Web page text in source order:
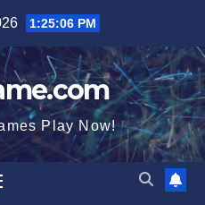
1:25:07 PM
Play Now!